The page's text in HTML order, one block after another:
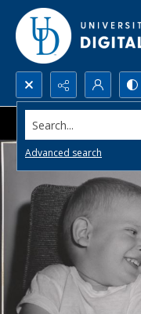
Search...
Advanced search